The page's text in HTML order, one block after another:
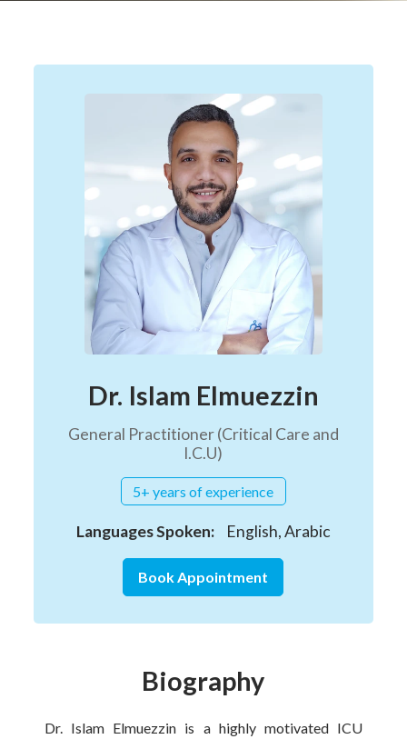
Dr. Islam Elmuezzin
General Practitioner (Critical Care and
I.C.U)
5+ years of experience
Languages Spoken: English, Arabic
Book Appointment
Biography
Dr. Islam Elmuezzin is a highly motivated ICU